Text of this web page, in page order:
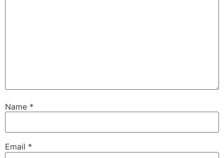
Name *
Email *